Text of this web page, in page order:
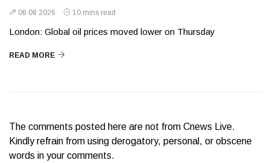
06 08 2026 10 mins read
London: Global oil prices moved lower on Thursday
READ MORE
The comments posted here are not from Cnews Live.
Kindly refrain from using derogatory, personal, or obscene
words in your comments.